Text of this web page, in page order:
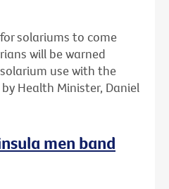
solariums to come
will be warned
use with the
Health Minister, Daniel
men band